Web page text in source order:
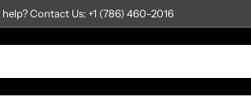
help? Contact Us: +1 (786) 460-2016